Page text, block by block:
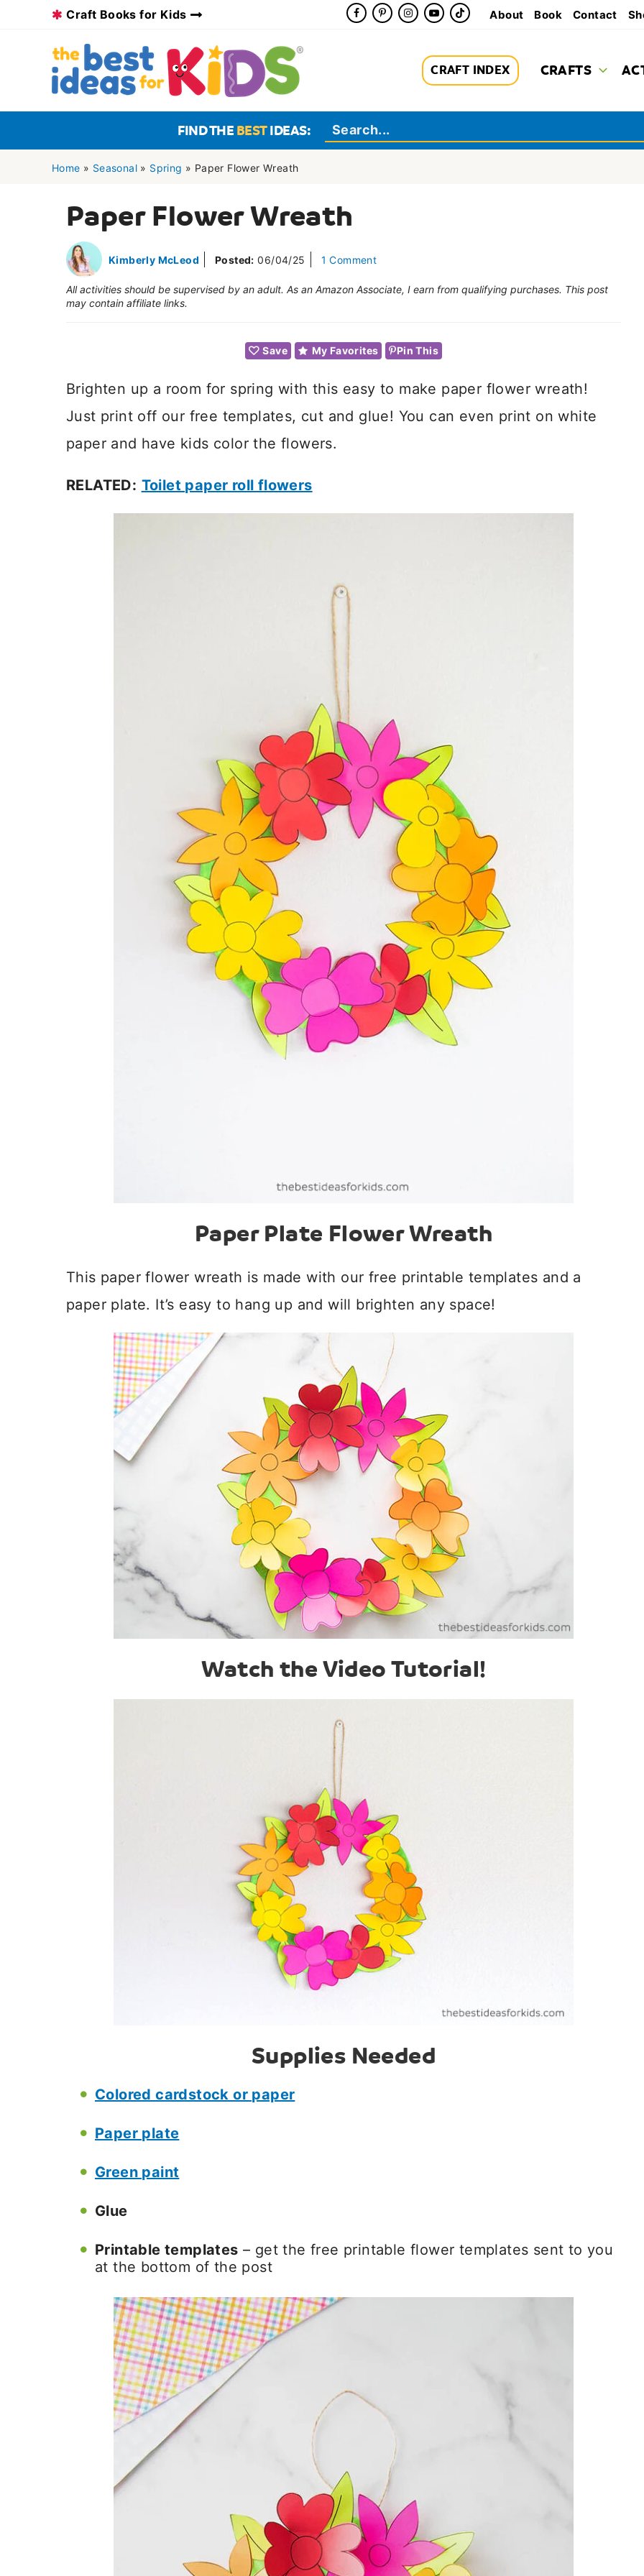
content
Craft Books for Kids About Book Contact
CRAFT INDEX CRAFTS
FIND THEBESTIDEAS:
Home » Seasonal » Spring » Paper Flower Wreath
Paper Flower Wreath
Kimberly McLeod Posted: 06/04/25 1 Comment
All activities should be supervised by an adult. As an Amazon Associate, I earn from qualifying purchases. This post
may contain affiliate links.
Save My Favorites Pin This
Brighten up a room for spring with this easy to make paper flower wreath!
Just print off our free templates, cut and glue! You can even print on white
paper and have kids color the flowers.
RELATED: Toilet paper roll flowers
Paper Plate Flower Wreath
This paper flower wreath is made with our free printable templates and a
paper plate. It’s easy to hang up and will brighten any space!
Watch the Video Tutorial!
Supplies Needed
Colored cardstock or paper
Paper plate
Green paint
Glue
Printable templates – get the free printable flower templates sent to you
at the bottom of the post